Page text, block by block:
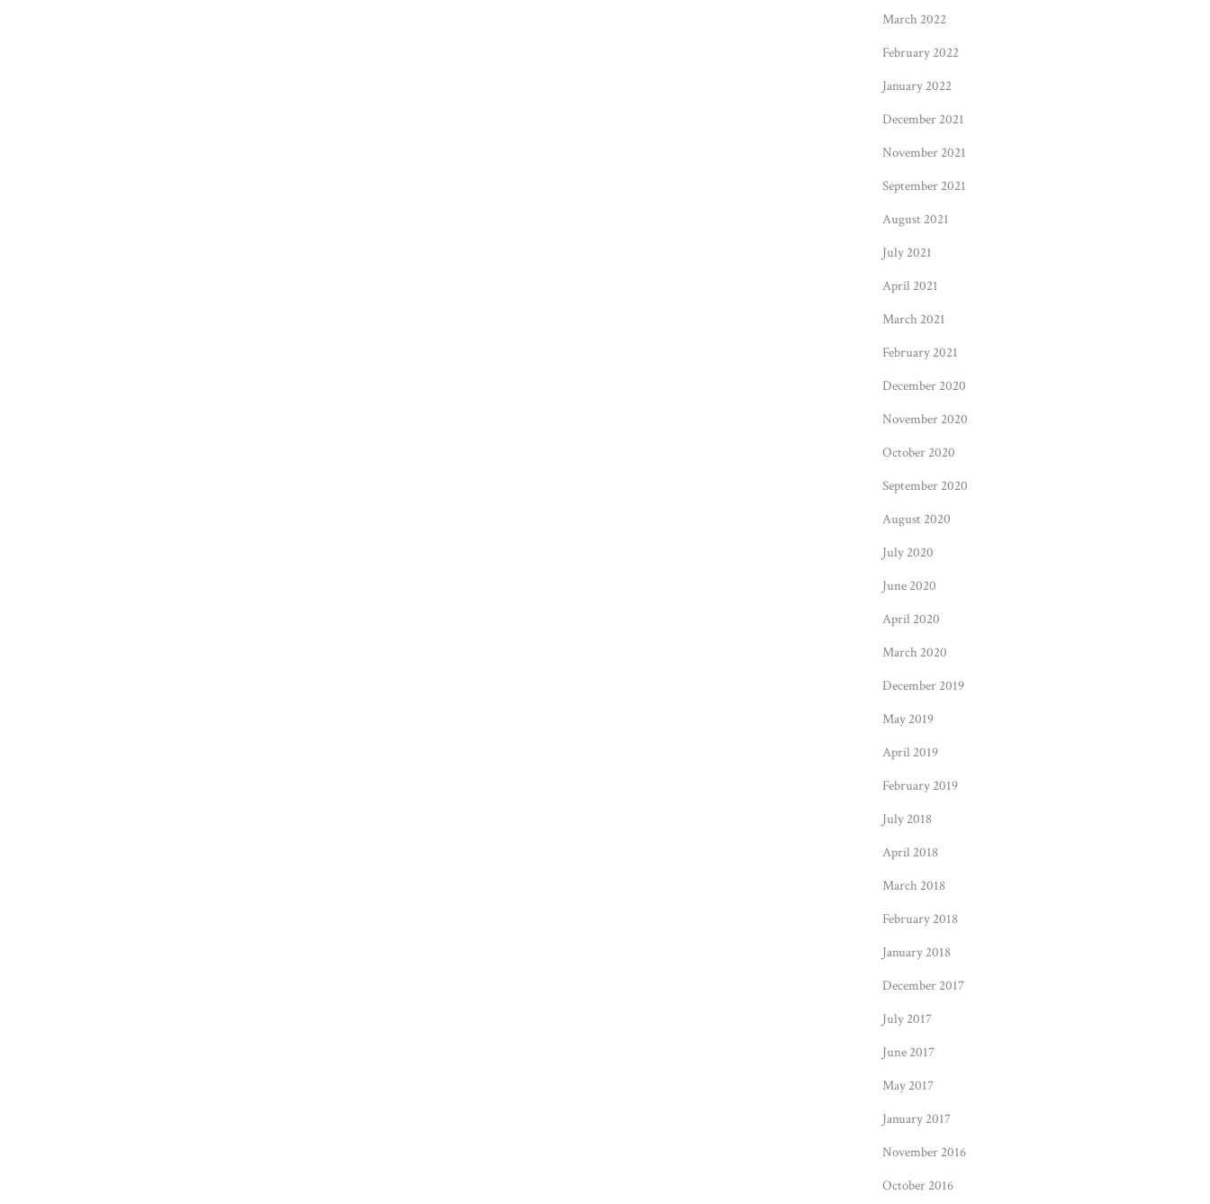
March 2022
February 2022
January 2022
December 2021
November 2021
September 2021
August 2021
July 2021
April 2021
March 2021
February 2021
December 2020
November 2020
October 2020
September 2020
August 2020
July 2020
June 2020
April 2020
March 2020
December 2019
May 2019
April 2019
February 2019
July 2018
April 2018
March 2018
February 2018
January 2018
December 2017
July 2017
June 2017
May 2017
January 2017
November 2016
October 2016